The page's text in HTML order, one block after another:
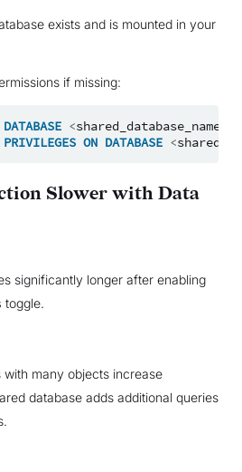
exists and is mounted in your
if missing:
DATABASE <shared_database_name
PRIVILEGES ON DATABASE <
Slower with Data
significantly longer after enabling
toggle.
with many objects increase
database adds additional queries